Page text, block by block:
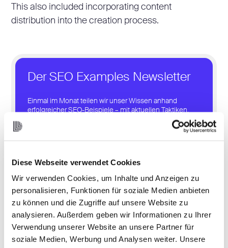
Diese Webseite verwendet Cookies
Wir verwenden Cookies, um Inhalte und Anzeigen zu
personalisieren, Funktionen für soziale Medien anbieten
zu können und die Zugriffe auf unsere Website zu
analysieren. Außerdem geben wir Informationen zu Ihrer
Verwendung unserer Website an unsere Partner für
soziale Medien, Werbung und Analysen weiter. Unsere
This also included incorporating content
distribution into the creation process.
Der SEO Examples Newsletter
Einmal im Monat teilen wir unser Wissen anhand
erfolgreicher SEO-Beispiele – mit aktuellen Taktiken,
Case Studies und Tools, die du direkt für dein SEO
Let’s Get Started
3. Distribution